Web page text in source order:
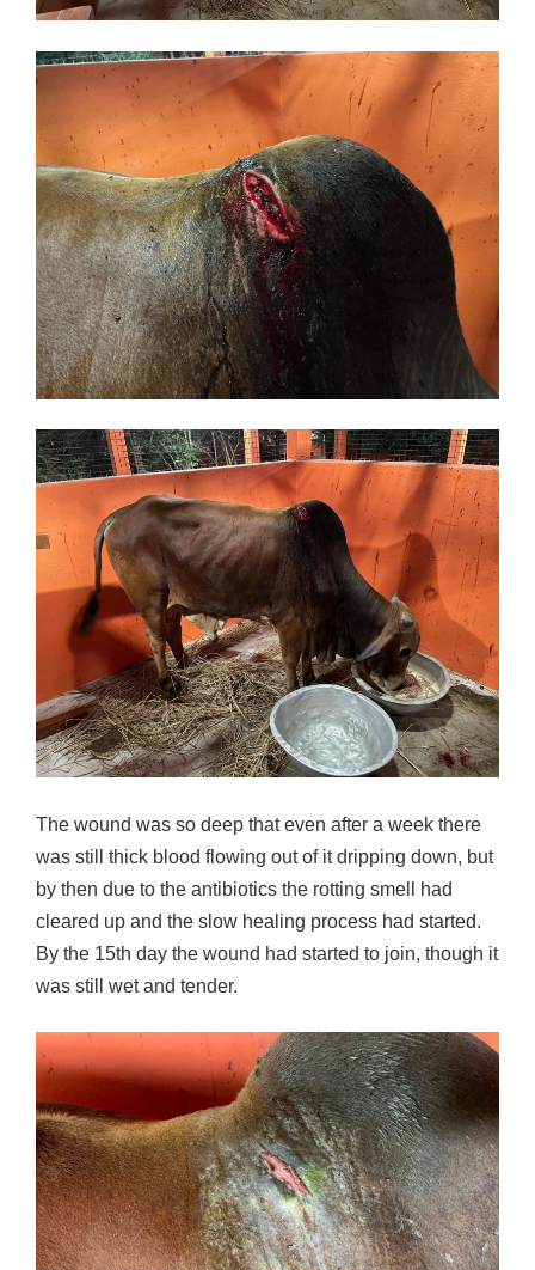
The wound was so deep that even after a week there
was still thick blood flowing out of it dripping down, but
by then due to the antibiotics the rotting smell had
cleared up and the slow healing process had started.
By the 15th day the wound had started to join, though it
was still wet and tender.